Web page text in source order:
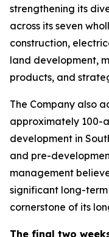
strengthening its
across its seven
construction,
land development,
products, and
The Company also
approximately 100-
development in
and pre-
management
significant long-
cornerstone of its
The final two